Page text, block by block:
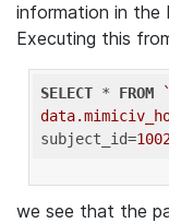
information in the
Executing this
SELECT * FROM
subject_id=
we see that the